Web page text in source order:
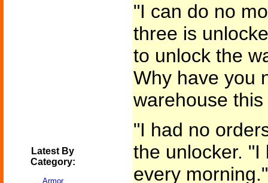
Latest By
Category:
Armor
"I can do no
three is
to unlock the
Why have you
warehouse
"I had no
the unlocker. "I
every morning."